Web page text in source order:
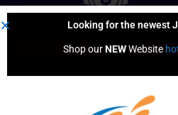
Financing
Options
Looking for the newest
Shop our NEW Website